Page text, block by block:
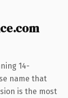
14-
name that
is the most